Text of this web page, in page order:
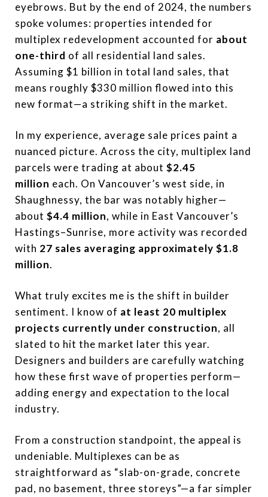
eyebrows. But by the end of 2024, the numbers
spoke volumes: properties intended for
multiplex redevelopment accounted for about
one-third of all residential land sales.
Assuming $1 billion in total land sales, that
means roughly $330 million flowed into this
new format—a striking shift in the market.
In my experience, average sale prices paint a
nuanced picture. Across the city, multiplex land
parcels were trading at about $2.45
million each. On Vancouver’s west side, in
Shaughnessy, the bar was notably higher—
about $4.4 million, while in East Vancouver’s
Hastings–Sunrise, more activity was recorded
with 27 sales averaging approximately $1.8
million.
What truly excites me is the shift in builder
sentiment. I know of at least 20 multiplex
projects currently under construction, all
slated to hit the market later this year.
Designers and builders are carefully watching
how these first wave of properties perform—
adding energy and expectation to the local
industry.
From a construction standpoint, the appeal is
undeniable. Multiplexes can be as
straightforward as “slab-on-grade, concrete
pad, no basement, three storeys”—a far simpler